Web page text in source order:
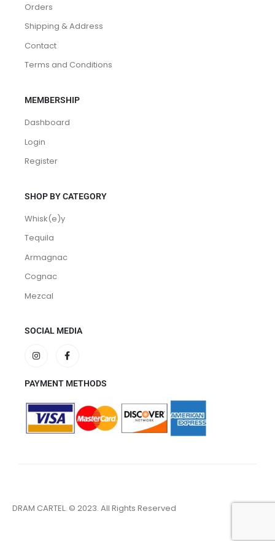
Orders
Shipping & Address
Contact
Terms and Conditions
MEMBERSHIP
Dashboard
Login
Register
SHOP BY CATEGORY
Whisk(e)y
Tequila
Armagnac
Cognac
Mezcal
SOCIAL MEDIA
PAYMENT METHODS
DRAM CARTEL. © 2023. All Rights Reserved